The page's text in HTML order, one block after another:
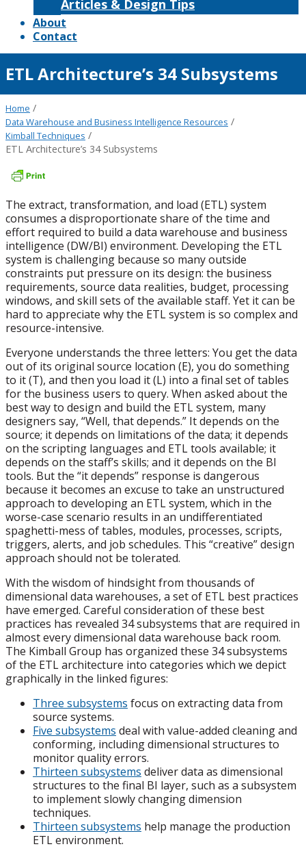
Articles & Design Tips
About
Contact
ETL Architecture’s 34 Subsystems
Home /
Data Warehouse and Business Intelligence Resources /
Kimball Techniques /
ETL Architecture’s 34 Subsystems
The extract, transformation, and load (ETL) system
consumes a disproportionate share of the time and
effort required to build a data warehouse and business
intelligence (DW/BI) environment. Developing the ETL
system is challenging because so many outside
constraints put pressure on its design: the business
requirements, source data realities, budget, processing
windows, and skill sets of the available staff. Yet it can be
hard to appreciate why the ETL system is so complex and
resource-intensive.
Everyone understands the three letters: You get the data
out of its original source location (E), you do something
to it (T), and then you load it (L) into a final set of tables
for the business users to query. When asked about the
best way to design and build the ETL system, many
designers say, “Well, that depends.” It depends on the
source; it depends on limitations of the data; it depends
on the scripting languages and ETL tools available; it
depends on the staff’s skills; and it depends on the BI
tools. But the “it depends” response is dangerous
because it becomes an excuse to take an unstructured
approach to developing an ETL system, which in the
worse-case scenario results in an undifferentiated
spaghetti-mess of tables, modules, processes, scripts,
triggers, alerts, and job schedules. This “creative” design
approach should not be tolerated.
With the wisdom of hindsight from thousands of
dimensional data warehouses, a set of ETL best practices
have emerged. Careful consideration of these best
practices has revealed 34 subsystems that are required in
almost every dimensional data warehouse back room.
The Kimball Group has organized these 34 subsystems
of the ETL architecture into categories which we depict
graphically in the linked figures:
Three subsystems focus on extracting data from
source systems.
Five subsystems deal with value-added cleaning and
conforming, including dimensional structures to
monitor quality errors.
Thirteen subsystems deliver data as dimensional
structures to the final BI layer, such as a subsystem
to implement slowly changing dimension
techniques.
Thirteen subsystems help manage the production
ETL environment.